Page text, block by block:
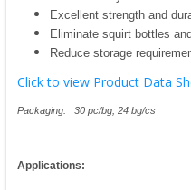
Excellent strength and
Eliminate squirt bottles
Reduce storage
Click to view Product Data
Packaging: 30 pc/bg, 24 bg/cs
Applications: